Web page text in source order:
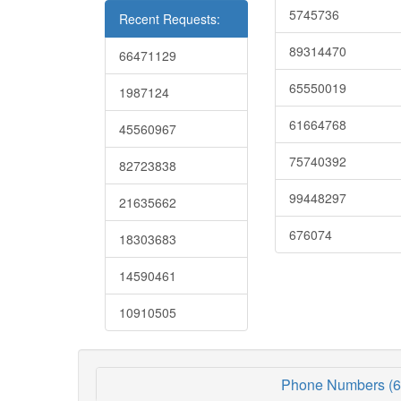
Recent Requests:
66471129
1987124
45560967
82723838
21635662
18303683
14590461
10910505
5745736
89314470
65550019
61664768
75740392
99448297
676074
Phone Numbers